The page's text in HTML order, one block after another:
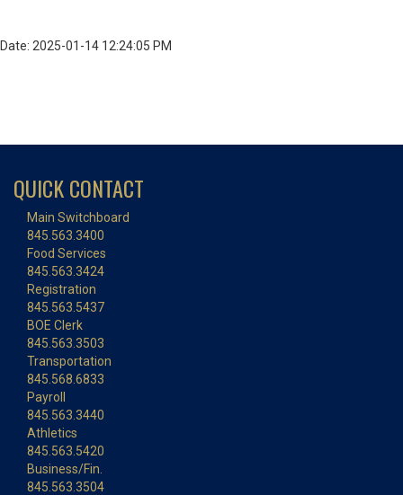
Date: 2025-01-14 12:24:05 PM
QUICK CONTACT
Main Switchboard
845.563.3400
Food Services
845.563.3424
Registration
845.563.5437
BOE Clerk
845.563.3503
Transportation
845.568.6833
Payroll
845.563.3440
Athletics
845.563.5420
Business/Fin.
845.563.3504